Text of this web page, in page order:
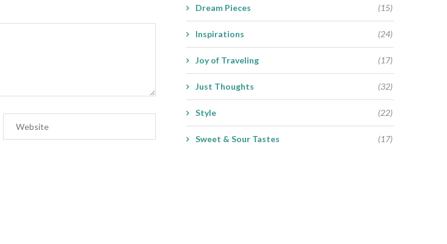
Dream Pieces (15)
Inspirations (24)
Joy of Traveling (17)
Just Thoughts (32)
Style (22)
Sweet & Sour Tastes (17)